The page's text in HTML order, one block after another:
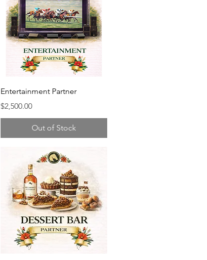
Entertainment Partner
Price
$2,500.00
Out of Stock